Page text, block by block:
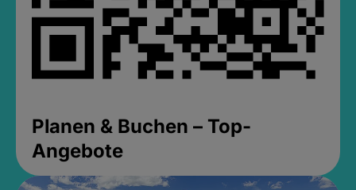
Planen & Buchen – Top-
Angebote